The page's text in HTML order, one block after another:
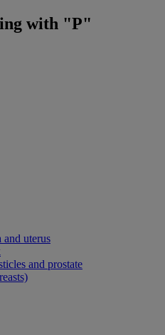
with "P"
and uterus
and prostate